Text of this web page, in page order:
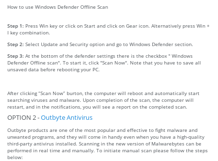
How to use Windows Defender Offline Scan
Step 1: Press Win key or click on Start and click on Gear icon. Alternatively press Win +
I key combination.
Step 2: Select Update and Security option and go to Windows Defender section.
Step 3: At the bottom of the defender settings there is the checkbox " Windows
Defender Offline scan". To start it, click "Scan Now". Note that you have to save all
unsaved data before rebooting your PC.
After clicking “Scan Now” burton, the computer will reboot and automatically start
searching viruses and malware. Upon completion of the scan, the computer will
restart, and in the notifications, you will see a report on the completed scan.
OPTION 2 -Outbyte Antivirus
Outbyte products are one of the most popular and effective to fight malware and
unwanted programs, and they will come in handy even when you have a high-quality
third-party antivirus installed. Scanning in the new version of Malwarebytes can be
performed in real time and manually. To initiate manual scan please follow the steps
below: